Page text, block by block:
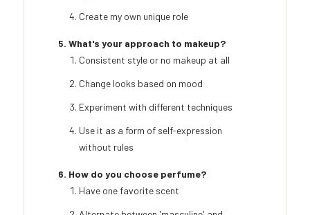
Create my own unique role
5. What's your approach to makeup?
Consistent style or no makeup at all
Change looks based on mood
Experiment with different techniques
Use it as a form of self-expression
without rules
6. How do you choose perfume?
Have one favorite scent